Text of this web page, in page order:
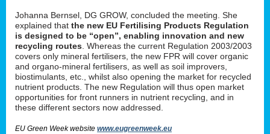
Johanna Bernsel, DG GROW, concluded the meeting. She
explained that the new EU Fertilising Products Regulation
is designed to be “open”, enabling innovation and new
recycling routes . Whereas the current Regulation 2003/2003
covers only mineral fertilisers, the new FPR will cover organic
and organo-mineral fertilisers, as well as soil improvers,
biostimulants, etc., whilst also opening the market for recycled
nutrient products. The new Regulation will thus open market
opportunities for front runners in nutrient recycling, and in
these different sectors now addressed.
EU Green Week website www.eugreenweek.eu